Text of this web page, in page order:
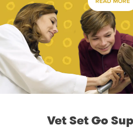
Vet Set Go